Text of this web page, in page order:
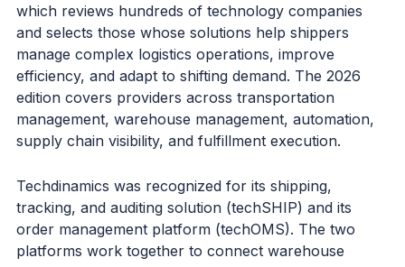
which reviews hundreds of technology companies
and selects those whose solutions help shippers
manage complex logistics operations, improve
efficiency, and adapt to shifting demand. The 2026
edition covers providers across transportation
management, warehouse management, automation,
supply chain visibility, and fulfillment execution.
Techdinamics was recognized for its shipping,
tracking, and auditing solution (techSHIP) and its
order management platform (techOMS). The two
platforms work together to connect warehouse